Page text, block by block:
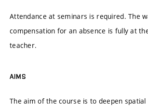
Attendance at seminars is required. The
compensation for an absence is fully at
teacher.
AIMS
The aim of the course is to deepen